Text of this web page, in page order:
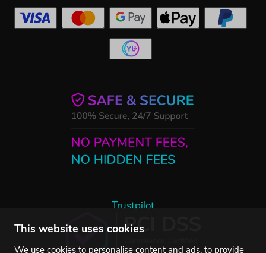
This website uses cookies
We use cookies to personalise content and ads, to provide
Trustpilot